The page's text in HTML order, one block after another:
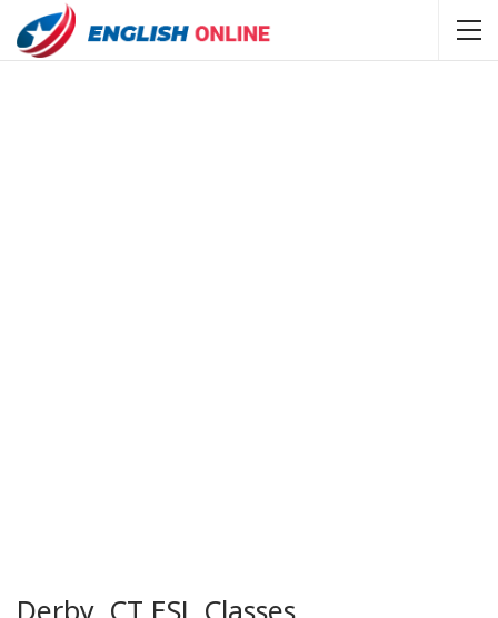
Derby, CT ESL Classes